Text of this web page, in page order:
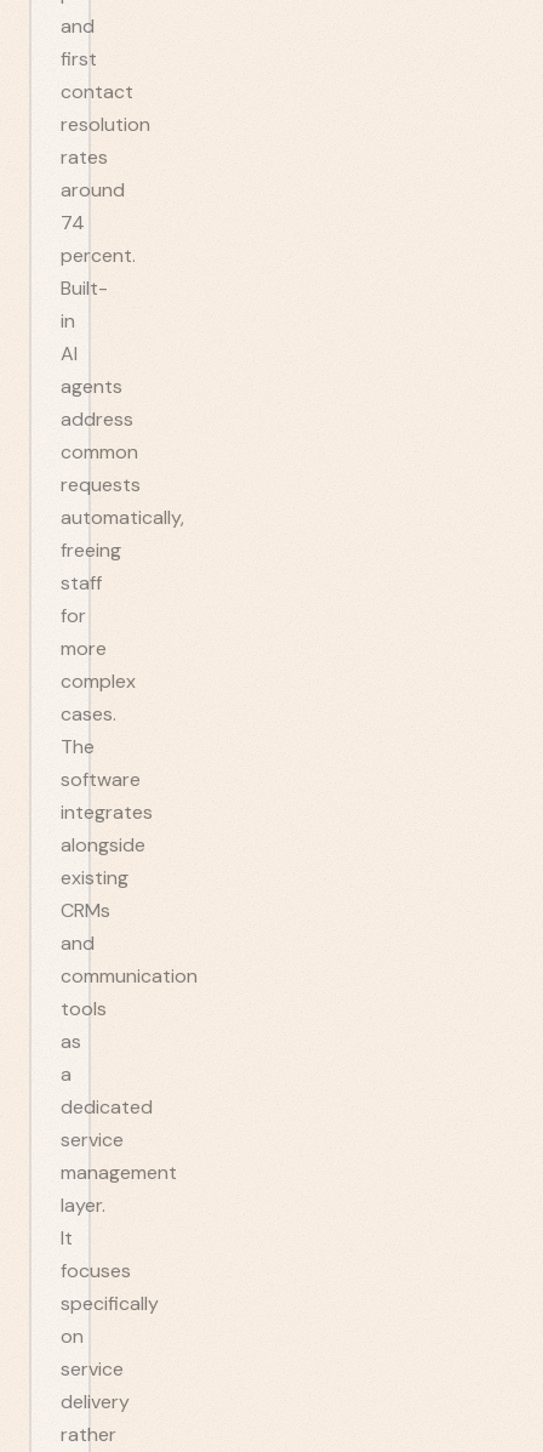
and
first
contact
resolution
rates
around
74
percent.
Built-
in
AI
agents
address
common
requests
automatically,
freeing
staff
for
more
complex
cases.
The
software
integrates
alongside
existing
CRMs
and
communication
tools
as
a
dedicated
service
management
layer.
It
focuses
specifically
on
service
delivery
rather